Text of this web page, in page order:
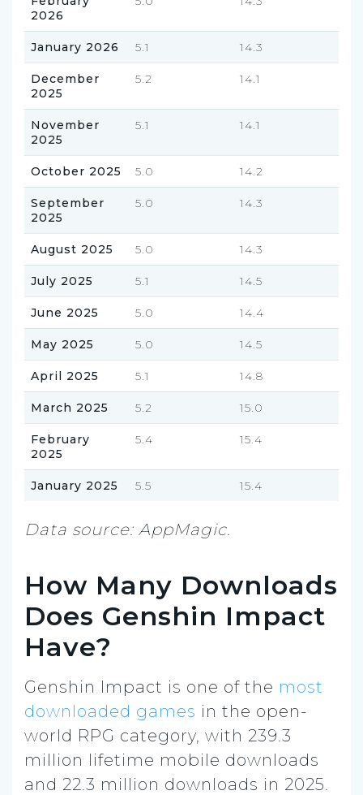
2026
January 2026 5.1 14.3
December
2025
5.2 14.1
November
2025
5.1 14.1
October 2025 5.0 14.2
September
2025
5.0 14.3
August 2025 5.0 14.3
July 2025 5.1 14.5
June 2025 5.0 14.4
May 2025 5.0 14.5
April 2025 5.1 14.8
March 2025 5.2 15.0
February
2025
5.4 15.4
January 2025 5.5 15.4
Data source: AppMagic.
How Many Downloads
Does Genshin Impact
Have?
Genshin Impact is one of the most
downloaded games in the open-
world RPG category, with 239.3
million lifetime mobile downloads
and 22.3 million downloads in 2025.